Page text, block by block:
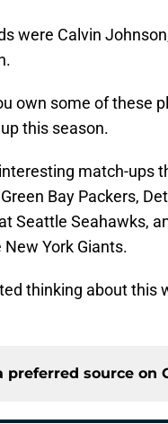
were Calvin
own some of these
this season.
match-ups
Bay Packers,
Seattle Seahawks,
York Giants.
thinking about this
preferred source on